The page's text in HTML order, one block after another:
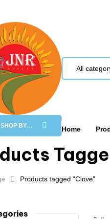
All
SHOP BY
CATEGORY
Home
Products tagged “Clove”